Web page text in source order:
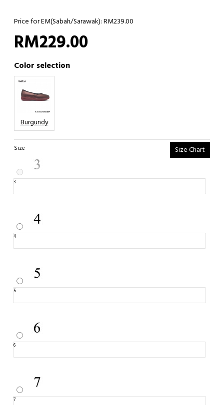
Price for EM(Sabah/Sarawak): RM239.00
RM229.00
Color selection
Burgundy
Size Chart
Size
3
4
5
6
7